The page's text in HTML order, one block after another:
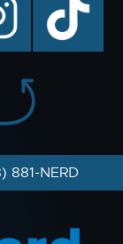
881-NERD